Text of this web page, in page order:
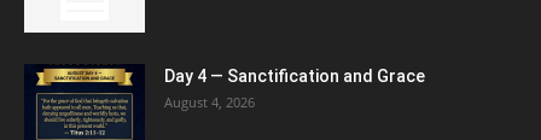
Day 4 — Sanctification and Grace
August 4, 2026